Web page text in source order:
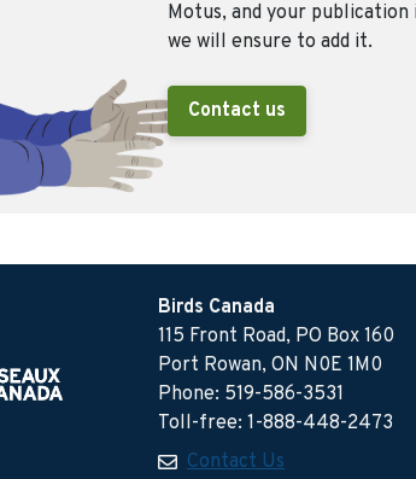
Motus, and your
we will ensure to add it.
Contact us
Birds Canada
115 Front Road, PO Box 160
Port Rowan, ON N0E 1M0
Phone: 519-586-3531
Toll-free: 1-888-448-2473
Contact Us